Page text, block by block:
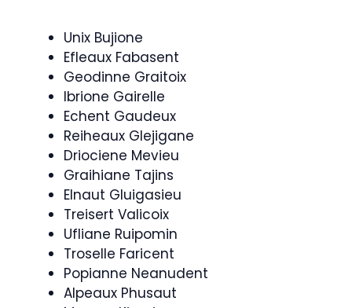
Unix Bujione
Efleaux Fabasent
Geodinne Graitoix
Ibrione Gairelle
Echent Gaudeux
Reiheaux Glejigane
Driociene Mevieu
Graihiane Tajins
Elnaut Gluigasieu
Treisert Valicoix
Ufliane Ruipomin
Troselle Faricent
Popianne Neanudent
Alpeaux Phusaut